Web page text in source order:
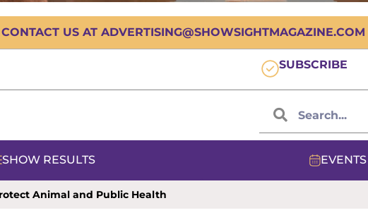
US AT ADVERTISING@SHOWSIGHTMAGAZINE.COM
SUBSCRIBE
SHOW RESULTS
Animal and Public Health